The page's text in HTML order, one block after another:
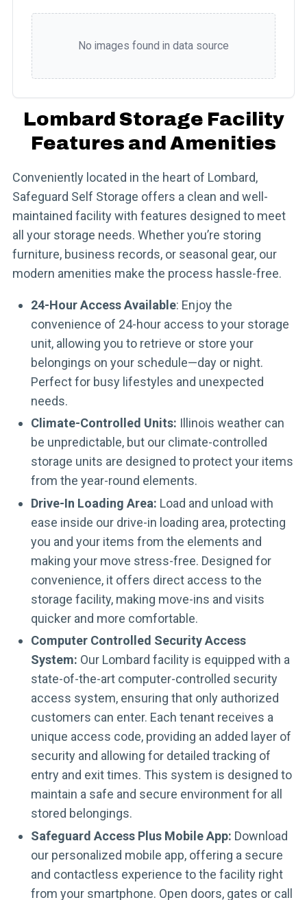
No images found in data source
Lombard Storage Facility
Features and Amenities
Conveniently located in the heart of Lombard,
Safeguard Self Storage offers a clean and well-
maintained facility with features designed to meet
all your storage needs. Whether you’re storing
furniture, business records, or seasonal gear, our
modern amenities make the process hassle-free.
24-Hour Access Available: Enjoy the
convenience of 24-hour access to your storage
unit, allowing you to retrieve or store your
belongings on your schedule—day or night.
Perfect for busy lifestyles and unexpected
needs.
Climate-Controlled Units: Illinois weather can
be unpredictable, but our climate-controlled
storage units are designed to protect your items
from the year-round elements.
Drive-In Loading Area: Load and unload with
ease inside our drive-in loading area, protecting
you and your items from the elements and
making your move stress-free. Designed for
convenience, it offers direct access to the
storage facility, making move-ins and visits
quicker and more comfortable.
Computer Controlled Security Access
System: Our Lombard facility is equipped with a
state-of-the-art computer-controlled security
access system, ensuring that only authorized
customers can enter. Each tenant receives a
unique access code, providing an added layer of
security and allowing for detailed tracking of
entry and exit times. This system is designed to
maintain a safe and secure environment for all
stored belongings.
Safeguard Access Plus Mobile App: Download
our personalized mobile app, offering a secure
and contactless experience to the facility right
from your smartphone. Open doors, gates or call